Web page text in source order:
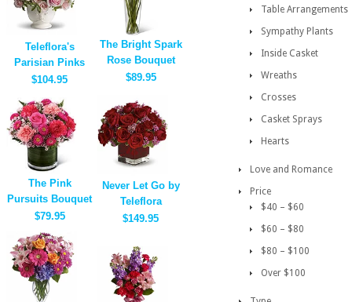
Teleflora's
Parisian Pinks
$104.95
The Bright Spark
Rose Bouquet
$89.95
The Pink
Pursuits Bouquet
$79.95
Never Let Go by
Teleflora
$149.95
Table Arrangements
Sympathy Plants
Inside Casket
Wreaths
Crosses
Casket Sprays
Hearts
Love and Romance
Price
$40 – $60
$60 – $80
$80 – $100
Over $100